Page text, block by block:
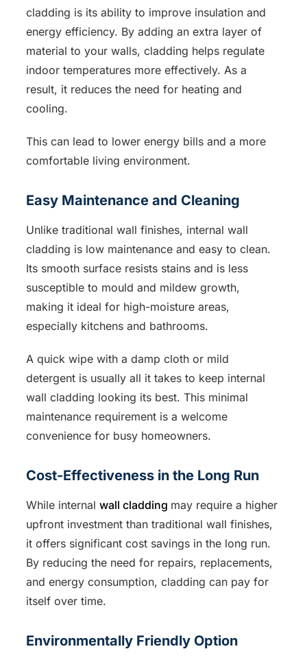
cladding is its ability to improve insulation and
energy efficiency. By adding an extra layer of
material to your walls, cladding helps regulate
indoor temperatures more effectively. As a
result, it reduces the need for heating and
cooling.
This can lead to lower energy bills and a more
comfortable living environment.
Easy Maintenance and Cleaning
Unlike traditional wall finishes, internal wall
cladding is low maintenance and easy to clean.
Its smooth surface resists stains and is less
susceptible to mould and mildew growth,
making it ideal for high-moisture areas,
especially kitchens and bathrooms.
A quick wipe with a damp cloth or mild
detergent is usually all it takes to keep internal
wall cladding looking its best. This minimal
maintenance requirement is a welcome
convenience for busy homeowners.
Cost-Effectiveness in the Long Run
While internalwall cladding may require a higher
upfront investment than traditional wall finishes,
it offers significant cost savings in the long run.
By reducing the need for repairs, replacements,
and energy consumption, cladding can pay for
itself over time.
Environmentally Friendly Option